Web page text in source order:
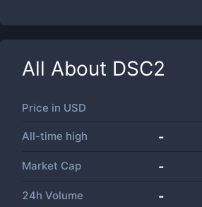
All About DSC2
Price in USD
All-time high -
Market Cap -
24h Volume -